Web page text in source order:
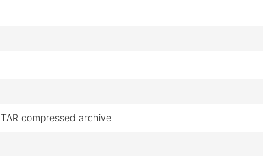
TAR compressed archive